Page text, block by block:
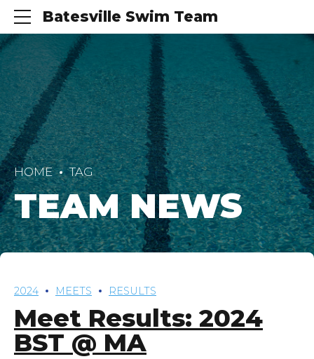
Batesville Swim Team
HOME TAG
TEAM NEWS
2024 MEETS RESULTS
Meet Results: 2024
BST @ MA